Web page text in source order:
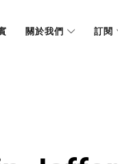
關於我們 訂閱